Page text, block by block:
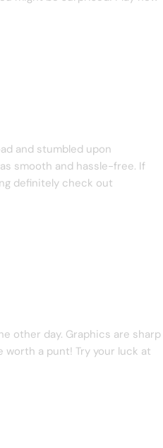
and stumbled upon
smooth and hassle-free. If
definitely check out
other day. Graphics are sharp
worth a punt! Try your luck at